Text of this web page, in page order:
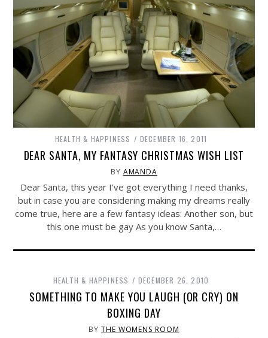
HEALTH & HAPPINESS DECEMBER 16, 2011
DEAR SANTA, MY FANTASY CHRISTMAS WISH LIST
BY AMANDA
Dear Santa, this year I’ve got everything I need thanks,
but in case you are considering making my dreams really
come true, here are a few fantasy ideas: Another son, but
this one must be gay As you know Santa,…
HEALTH & HAPPINESS DECEMBER 26, 2010
SOMETHING TO MAKE YOU LAUGH (OR CRY) ON
BOXING DAY
BYTHE WOMENS ROOM